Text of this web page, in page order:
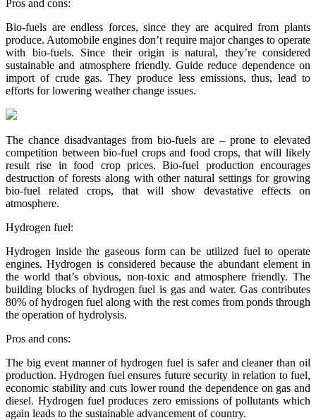
Pros and cons:
Bio-fuels are endless forces, since they are acquired from plants
produce. Automobile engines don’t require major changes to operate
with bio-fuels. Since their origin is natural, they’re considered
sustainable and atmosphere friendly. Guide reduce dependence on
import of crude gas. They produce less emissions, thus, lead to
efforts for lowering weather change issues.
The chance disadvantages from bio-fuels are – prone to elevated
competition between bio-fuel crops and food crops, that will likely
result rise in food crop prices. Bio-fuel production encourages
destruction of forests along with other natural settings for growing
bio-fuel related crops, that will show devastative effects on
atmosphere.
Hydrogen fuel:
Hydrogen inside the gaseous form can be utilized fuel to operate
engines. Hydrogen is considered because the abundant element in
the world that’s obvious, non-toxic and atmosphere friendly. The
building blocks of hydrogen fuel is gas and water. Gas contributes
80% of hydrogen fuel along with the rest comes from ponds through
the operation of hydrolysis.
Pros and cons:
The big event manner of hydrogen fuel is safer and cleaner than oil
production. Hydrogen fuel ensures future security in relation to fuel,
economic stability and cuts lower round the dependence on gas and
diesel. Hydrogen fuel produces zero emissions of pollutants which
again leads to the sustainable advancement of country.